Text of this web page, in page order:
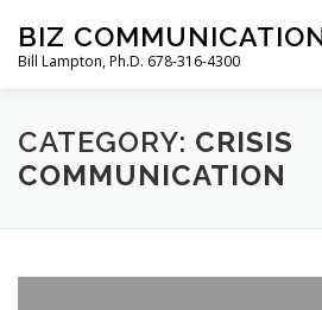
content
BIZ
Bill Lampton, Ph.D. 678-316-4300
WELCOME PODCAST
CATEGORY: CRISIS
COMMUNICATION